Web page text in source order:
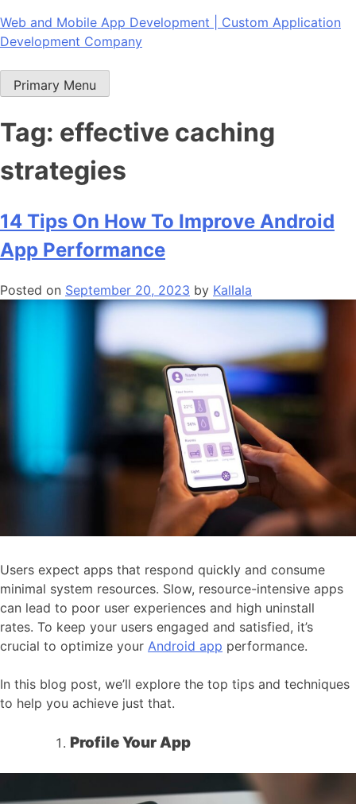
Skip
to
Web and Mobile App Development | Custom Application
Development Company
Primary Menu
Tag: effective caching
strategies
14 Tips On How To Improve Android
App Performance
Posted on September 20, 2023 by Kallala
Users expect apps that respond quickly and consume
minimal system resources. Slow, resource-intensive apps
can lead to poor user experiences and high uninstall
rates. To keep your users engaged and satisfied, it’s
crucial to optimize your Android app performance.
In this blog post, we’ll explore the top tips and techniques
to help you achieve just that.
Profile Your App